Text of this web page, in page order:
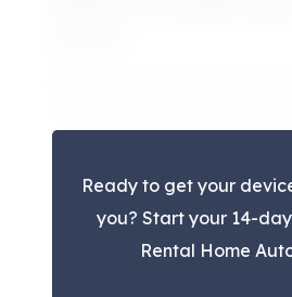
SmartThings location. For
they may need connected
directly, but they should be
Ready to get your
you? Start your 14-
Rental Home